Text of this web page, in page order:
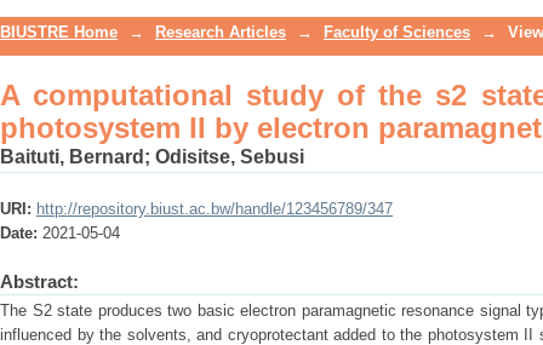
BIUSTRE Home → Research Articles → Faculty of Sciences →
A computational study of the s2
photosystem II by electron
Baituti, Bernard ; Odisitse, Sebusi
URI: http://repository.biust.ac.bw/handle/123456789/347
Date: 2021-05-04
Abstract:
The S2 state produces two basic electron paramagnetic resonance signal
influenced by the solvents, and cryoprotectant added to the photosystem